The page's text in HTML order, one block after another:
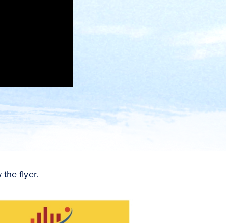
the flyer.